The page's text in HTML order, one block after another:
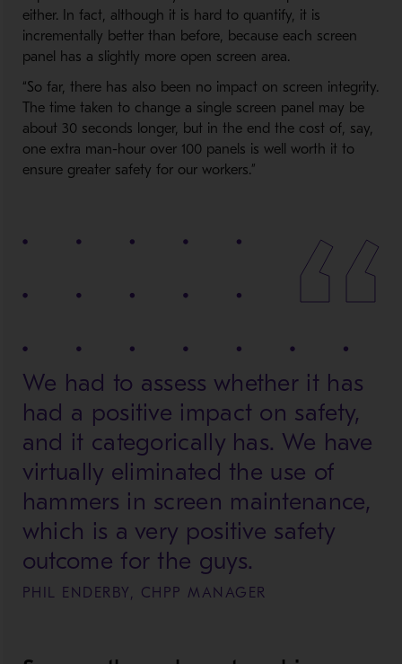
either. In fact, although it is hard to quantify, it is
incrementally better than before, because each screen
panel has a slightly more open screen area.
“So far, there has also been no impact on screen integrity.
The time taken to change a single screen panel may be
about 30 seconds longer, but in the end the cost of, say,
one extra man-hour over 100 panels is well worth it to
ensure greater safety for our workers.”
We had to assess whether it has
had a positive impact on safety,
and it categorically has. We have
virtually eliminated the use of
hammers in screen maintenance,
which is a very positive safety
outcome for the guys.
PHIL ENDERBY, CHPP MANAGER